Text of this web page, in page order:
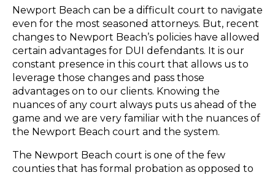
Newport Beach can be a difficult court to navigate
even for the most seasoned attorneys. But, recent
changes to Newport Beach’s policies have allowed
certain advantages for DUI defendants. It is our
constant presence in this court that allows us to
leverage those changes and pass those
advantages on to our clients. Knowing the
nuances of any court always puts us ahead of the
game and we are very familiar with the nuances of
the Newport Beach court and the system.
The Newport Beach court is one of the few
counties that has formal probation as opposed to